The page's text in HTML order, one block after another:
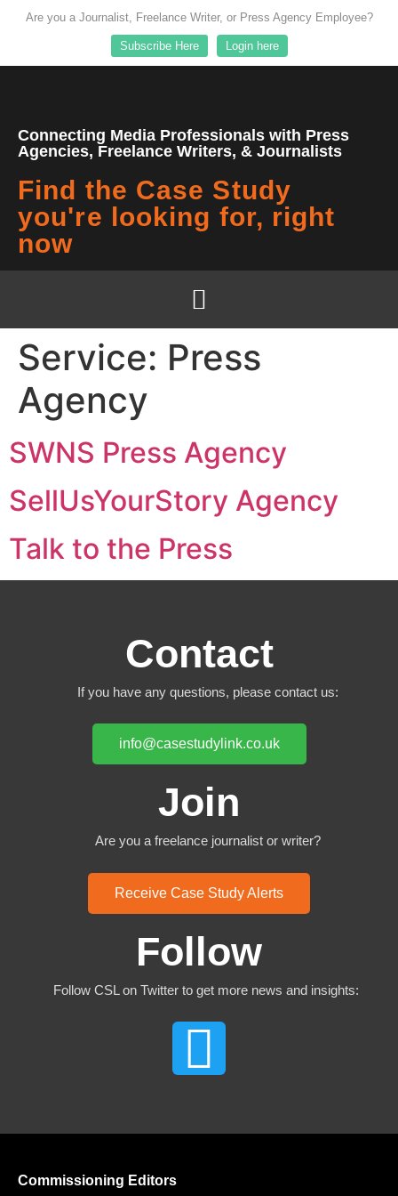
Are you a Journalist, Freelance Writer, or Press Agency Employee?
Subscribe Here Login here
Connecting Media Professionals with Press
Agencies, Freelance Writers, & Journalists
Find the Case Study
you're looking for, right
now
Service: Press
Agency
SWNS Press Agency
SellUsYourStory Agency
Talk to the Press
Contact
If you have any questions, please contact us:
info@casestudylink.co.uk
Join
Are you a freelance journalist or writer?
Receive Case Study Alerts
Follow
Follow CSL on Twitter to get more news and insights:
Commissioning Editors